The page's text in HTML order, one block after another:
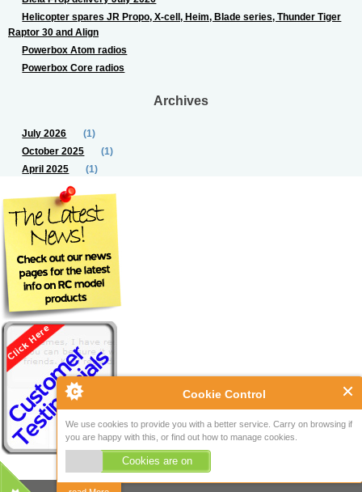
Cookie Control
We use cookies to provide you with a better service. Carry on browsing if
you are happy with this, or find out how to manage cookies.
Cookies are on
Helicopter spares JR Propo, X-cell, Heim, Blade series, Thunder Tiger
Raptor 30 and Align
Powerbox Atom radios
Powerbox Core radios
Archives
July 2026
(1)
October 2025
(1)
April 2025
(1)